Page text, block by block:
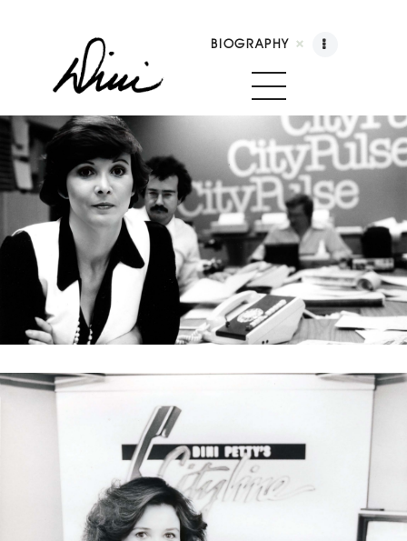
BIOGRAPHY
Dini Petty
Canadian broadcast icon, speaker, and host of
The Dini Petty Show
Biography
Booking
Licensing
Show Highlights
Shop